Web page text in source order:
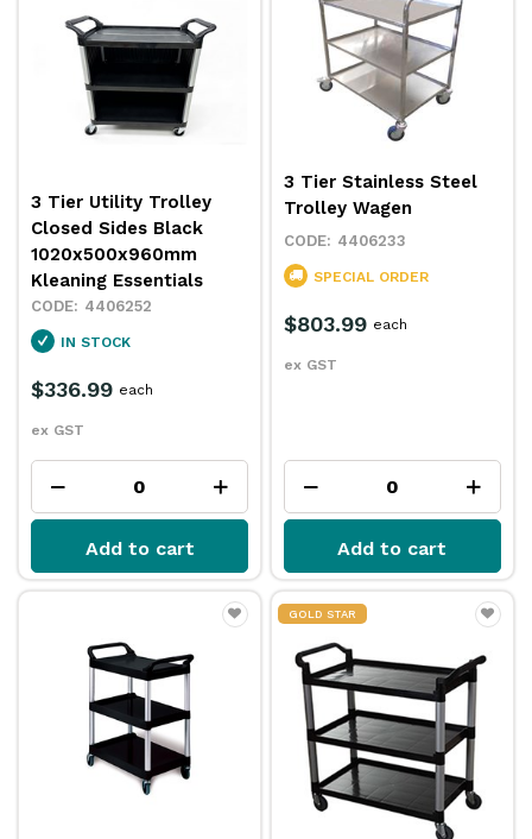
3 Tier Utility Trolley
Closed Sides Black
1020x500x960mm
Kleaning Essentials
4406252
IN STOCK
$336.99
ex GST
each
Add to cart
3 Tier Stainless Steel
Trolley Wagen
4406233
SPECIAL ORDER
$803.99
ex GST
each
Add to cart
GOLD STAR